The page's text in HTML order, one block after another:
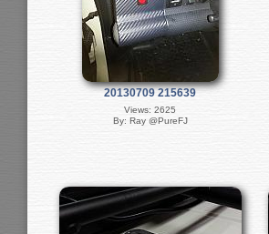
20130709 215639
Views: 2625
By: Ray @PureFJ